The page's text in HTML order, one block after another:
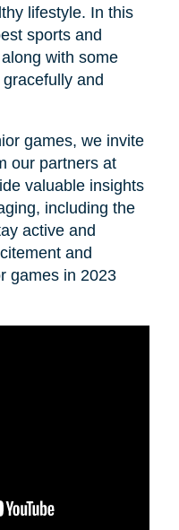
lifestyle. In this
sports and
with some
and
games, we invite
our partners at
valuable insights
including the
active and
and
games in 2023